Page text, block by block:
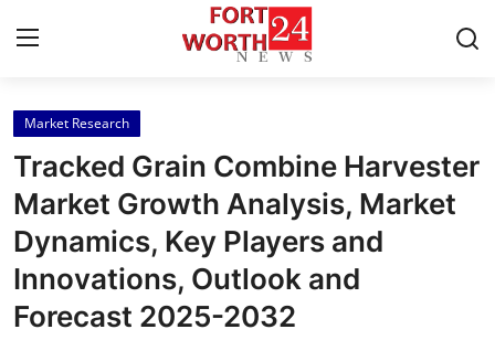
Home
Press Release
Contact
Privacy Policy
Market Research
Tracked Grain Combine Harvester
Market Growth Analysis, Market
Dynamics, Key Players and
Innovations, Outlook and
Forecast 2025-2032